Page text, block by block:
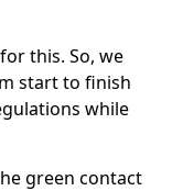
this. So, we
start to finish
while
green contact